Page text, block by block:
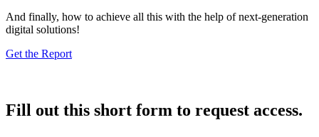
And finally, how to achieve all this with the help of next-generation
digital solutions!
Get the Report
Fill out this short form to request access.